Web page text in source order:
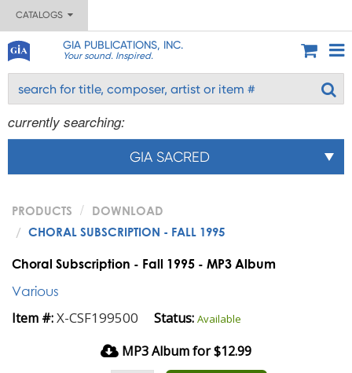
CATALOGS
GIA PUBLICATIONS, INC.
Your sound. Inspired.
currently searching:
GIA SACRED
PRODUCTS
DOWNLOAD
CHORAL SUBSCRIPTION - FALL 1995
Choral Subscription - Fall 1995 - MP3 Album
Various
Item #:X-CSF199500 Status: Available
MP3 Album for $12.99